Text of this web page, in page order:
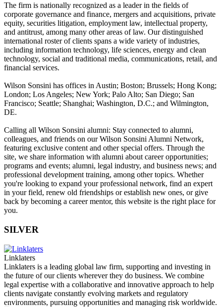
The firm is nationally recognized as a leader in the fields of
corporate governance and finance, mergers and acquisitions, private
equity, securities litigation, employment law, intellectual property,
and antitrust, among many other areas of law. Our distinguished
international roster of clients spans a wide variety of industries,
including information technology, life sciences, energy and clean
technology, social and traditional media, communications, retail, and
financial services.
Wilson Sonsini has offices in Austin; Boston; Brussels; Hong Kong;
London; Los Angeles; New York; Palo Alto; San Diego; San
Francisco; Seattle; Shanghai; Washington, D.C.; and Wilmington,
DE.
Calling all Wilson Sonsini alumni: Stay connected to alumni,
colleagues, and friends on our Wilson Sonsini Alumni Network,
featuring exclusive content and other special offers. Through the
site, we share information with alumni about career opportunities;
programs and events; alumni, legal industry, and business news; and
professional development training, among other topics. Whether
you're looking to expand your professional network, find an expert
in your field, renew old friendships or establish new ones, or give
back by becoming a career mentor, this website is the right place for
you.
SILVER
Linklaters
Linklaters is a leading global law firm, supporting and investing in
the future of our clients wherever they do business. We combine
legal expertise with a collaborative and innovative approach to help
clients navigate constantly evolving markets and regulatory
environments, pursuing opportunities and managing risk worldwide.